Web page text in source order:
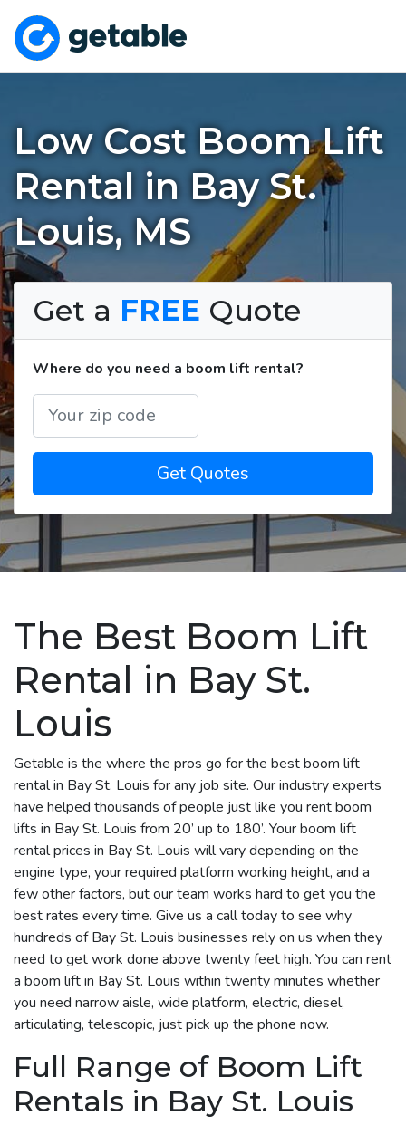
Low Cost Boom Lift
Rental in Bay St.
Louis, MS
Get a FREE Quote
Where do you need a boom lift rental?
Get Quotes
The Best Boom Lift
Rental in Bay St.
Louis
Getable is the where the pros go for the best boom lift
rental in Bay St. Louis for any job site. Our industry experts
have helped thousands of people just like you rent boom
lifts in Bay St. Louis from 20’ up to 180’. Your boom lift
rental prices in Bay St. Louis will vary depending on the
engine type, your required platform working height, and a
few other factors, but our team works hard to get you the
best rates every time. Give us a call today to see why
hundreds of Bay St. Louis businesses rely on us when they
need to get work done above twenty feet high. You can rent
a boom lift in Bay St. Louis within twenty minutes whether
you need narrow aisle, wide platform, electric, diesel,
articulating, telescopic, just pick up the phone now.
Full Range of Boom Lift
Rentals in Bay St. Louis